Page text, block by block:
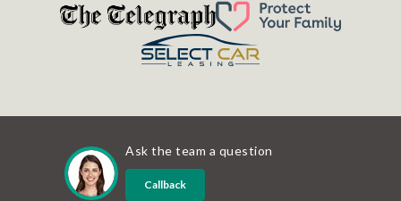
Ask the team a question
Callback